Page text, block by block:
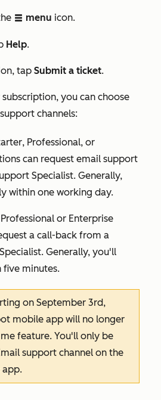
listView menu icon.
Help.
tap Submit a ticket.
you can choose
channels:
, Professional, or
can request email support
Specialist. Generally,
within one working day.
Professional or Enterprise
a call-back from a
Generally, you'll
five minutes.
on September 3rd,
mobile app will no longer
feature. You'll only be
support channel on the
app.